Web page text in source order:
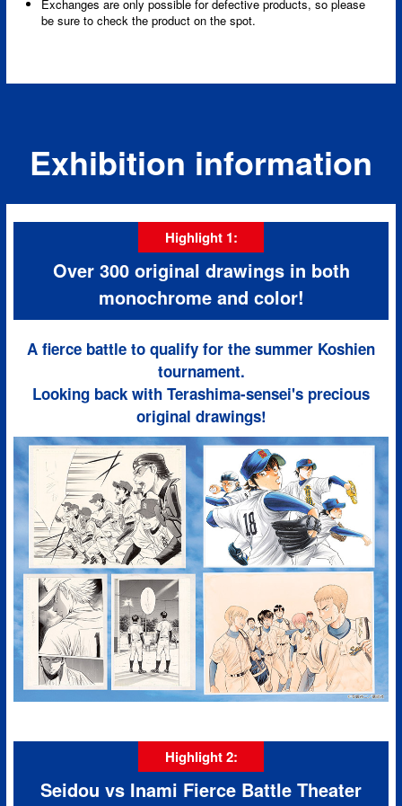
Exchanges are only possible for defective products, so please
be sure to check the product on the spot.
Exhibition information
Highlight 1:
Over 300 original drawings in both
monochrome and color!
A fierce battle to qualify for the summer Koshien
tournament.
Looking back with Terashima-sensei's precious
original drawings!
Highlight 2:
Seidou vs Inami Fierce Battle Theater